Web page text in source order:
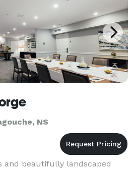
NS
and beautifully landscaped